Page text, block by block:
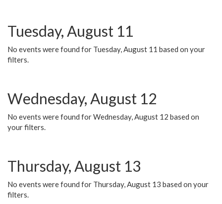
Tuesday, August 11
No events were found for Tuesday, August 11 based on your
filters.
Wednesday, August 12
No events were found for Wednesday, August 12 based on
your filters.
Thursday, August 13
No events were found for Thursday, August 13 based on your
filters.